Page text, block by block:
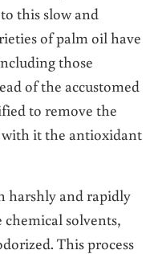
this slow and
of palm oil have
those
of the accustomed
to remove the
it the antioxidant
harshly and rapidly
solvents,
This process